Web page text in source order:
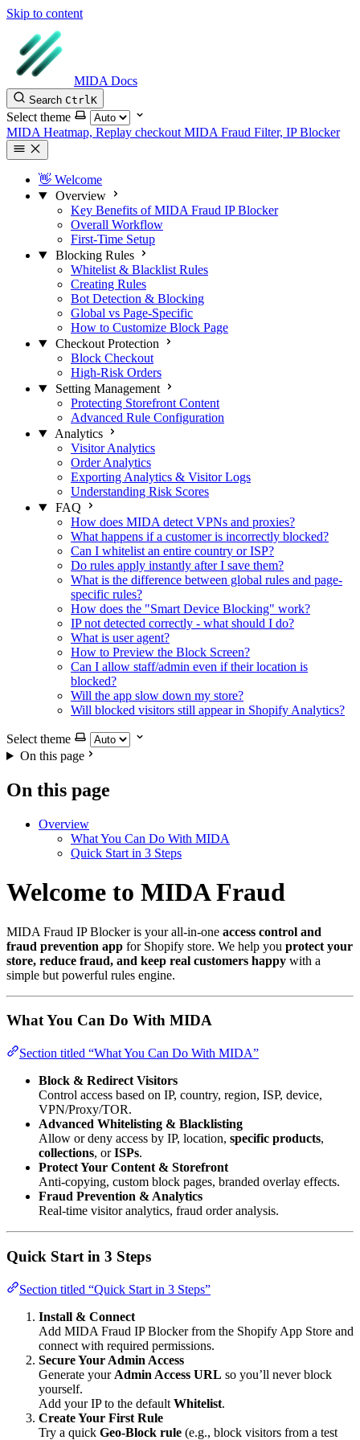
Skip to content
MIDA Docs
Search CtrlK
Select theme
MIDA Heatmap, Replay checkout MIDA Fraud Filter, IP Blocker
👋 Welcome
Overview
Key Benefits of MIDA Fraud IP Blocker
Overall Workflow
First-Time Setup
Blocking Rules
Whitelist & Blacklist Rules
Creating Rules
Bot Detection & Blocking
Global vs Page-Specific
How to Customize Block Page
Checkout Protection
Block Checkout
High-Risk Orders
Setting Management
Protecting Storefront Content
Advanced Rule Configuration
Analytics
Visitor Analytics
Order Analytics
Exporting Analytics & Visitor Logs
Understanding Risk Scores
FAQ
How does MIDA detect VPNs and proxies?
What happens if a customer is incorrectly blocked?
Can I whitelist an entire country or ISP?
Do rules apply instantly after I save them?
What is the difference between global rules and page-
specific rules?
How does the "Smart Device Blocking" work?
IP not detected correctly - what should I do?
What is user agent?
How to Preview the Block Screen?
Can I allow staff/admin even if their location is
blocked?
Will the app slow down my store?
Will blocked visitors still appear in Shopify Analytics?
Select theme
On this page
On this page
Overview
What You Can Do With MIDA
Quick Start in 3 Steps
Welcome to MIDA Fraud
MIDA Fraud IP Blocker is your all-in-one access control and
fraud prevention app for Shopify store. We help you protect your
store, reduce fraud, and keep real customers happy with a
simple but powerful rules engine.
What You Can Do With MIDA
Section titled “What You Can Do With MIDA”
Block & Redirect Visitors
Control access based on IP, country, region, ISP, device,
VPN/Proxy/TOR.
Advanced Whitelisting & Blacklisting
Allow or deny access by IP, location, specific products,
collections, orISPs.
Protect Your Content & Storefront
Anti-copying, custom block pages, branded overlay effects.
Fraud Prevention & Analytics
Real-time visitor analytics, fraud order analysis.
Quick Start in 3 Steps
Section titled “Quick Start in 3 Steps”
Install & Connect
Add MIDA Fraud IP Blocker from the Shopify App Store and
connect with required permissions.
Secure Your Admin Access
Generate your Admin Access URL so you’ll never block
yourself.
Add your IP to the default Whitelist.
Create Your First Rule
Try a quick Geo-Block rule (e.g., block visitors from a test